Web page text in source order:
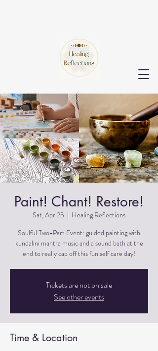
Paint! Chant! Restore!
Sat, Apr 25
  |
Healing Reflections
Soulful Two-Part Event: guided painting with
kundalini mantra music and a sound bath at the
end to really cap off this fun self care day!
Tickets are not on sale
See other events
Time & Location